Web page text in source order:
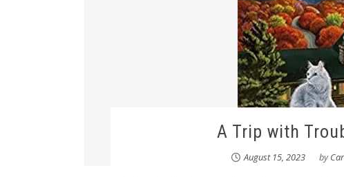
A Trip with
August 15, 2023 by